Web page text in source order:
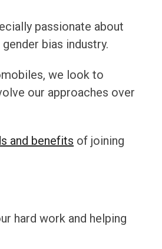
passionate about
bias industry.
we look to
our approaches over
and benefits of joining
hard work and helping